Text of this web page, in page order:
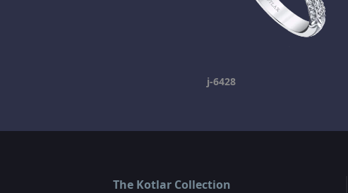
j-6428
The Kotlar Collection